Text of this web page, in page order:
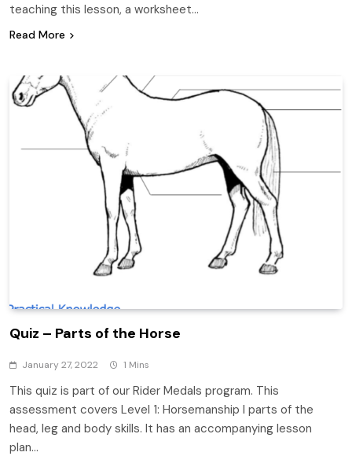
teaching this lesson, a worksheet…
Read More
Quiz – Parts of the Horse
January 27, 2022 1 Mins
This quiz is part of our Rider Medals program. This
assessment covers Level 1: Horsemanship I parts of the
head, leg and body skills. It has an accompanying lesson
plan…